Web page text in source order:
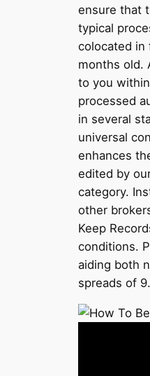
ensure that
typical
colocated in
months old.
to you
processed
in several
universal
enhances
edited by
category.
other
Keep
conditions.
aiding both
spreads of 9.